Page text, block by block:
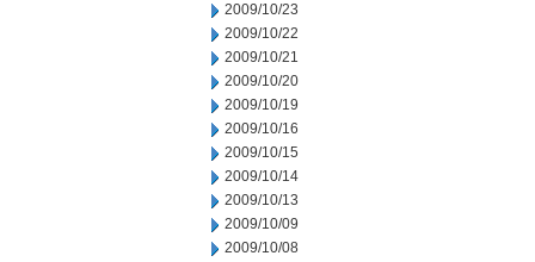
2009/10/23
2009/10/22
2009/10/21
2009/10/20
2009/10/19
2009/10/16
2009/10/15
2009/10/14
2009/10/13
2009/10/09
2009/10/08